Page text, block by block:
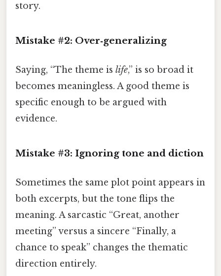
story.
Mistake #2: Over‑generalizing
Saying, “The theme is life,” is so broad it
becomes meaningless. A good theme is
specific enough to be argued with
evidence.
Mistake #3: Ignoring tone and diction
Sometimes the same plot point appears in
both excerpts, but the tone flips the
meaning. A sarcastic “Great, another
meeting” versus a sincere “Finally, a
chance to speak” changes the thematic
direction entirely.